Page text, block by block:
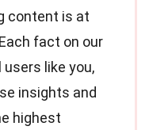
content is at
fact on our
like you,
insights and
highest